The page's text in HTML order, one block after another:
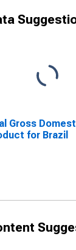
Gross
for Brazil